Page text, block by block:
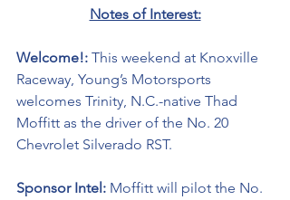
Notes of Interest:
Welcome!: This weekend at Knoxville
Raceway, Young’s Motorsports
welcomes Trinity, N.C.-native Thad
Moffitt as the driver of the No. 20
Chevrolet Silverado RST.
Sponsor Intel: Moffitt will pilot the No.